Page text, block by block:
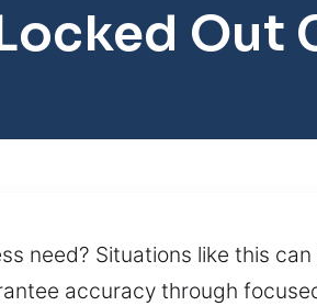
Out
need? Situations like this
accuracy through